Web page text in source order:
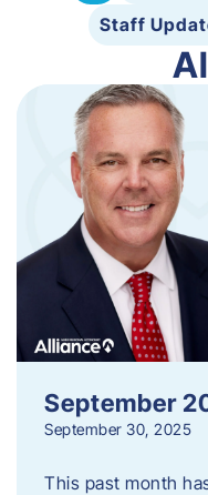
Staff
September
September 30, 2025
This past month